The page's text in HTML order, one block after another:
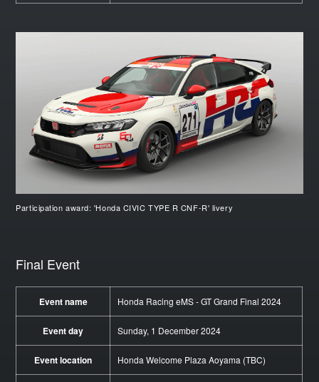
Participation award: 'Honda CIVIC TYPE R CNF-R' livery
Final Event
Event name Honda Racing eMS - GT Grand Final 2024
Event day Sunday, 1 December 2024
Event location Honda Welcome Plaza Aoyama (TBC)